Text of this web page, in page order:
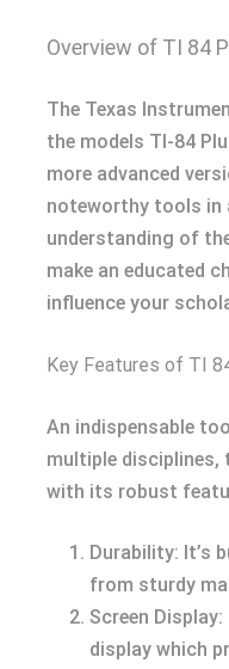
Overview of TI 84
The Texas
the models TI-84
more advanced
noteworthy tools in
understanding of
make an educated
influence your
Key Features of TI
An indispensable
multiple disciplines,
with its robust
Durability: It’s
from sturdy
Screen
display which